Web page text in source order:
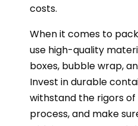
costs.
When it comes to
use high-quality
boxes, bubble wrap,
Invest in durable
withstand the rigors
process, and make